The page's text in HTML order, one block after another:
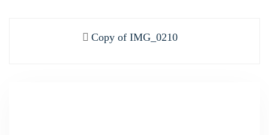
navigation
Previous
Copy of IMG_0210